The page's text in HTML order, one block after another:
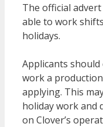
The official
able to work
holidays.
Applicants
work a
applying. This
holiday work and
on Clover’s